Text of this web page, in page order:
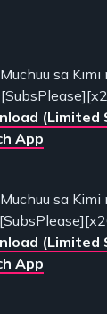
sa
(Limited
App
sa
(Limited
App